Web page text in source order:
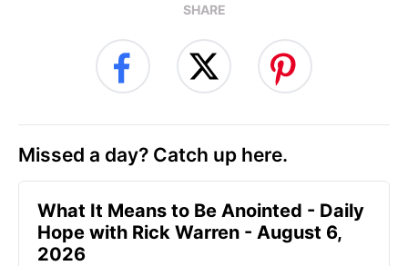
SHARE
Missed a day? Catch up here.
What It Means to Be Anointed - Daily
Hope with Rick Warren - August 6,
2026